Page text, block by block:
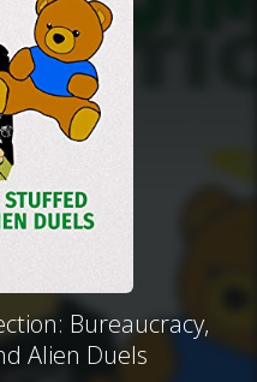
Bureaucracy,
Alien Duels